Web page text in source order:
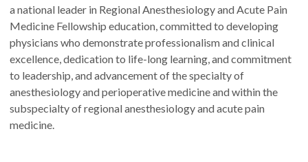
a national leader in Regional Anesthesiology and Acute Pain
Medicine Fellowship education, committed to developing
physicians who demonstrate professionalism and clinical
excellence, dedication to life-long learning, and commitment
to leadership, and advancement of the specialty of
anesthesiology and perioperative medicine and within the
subspecialty of regional anesthesiology and acute pain
medicine.